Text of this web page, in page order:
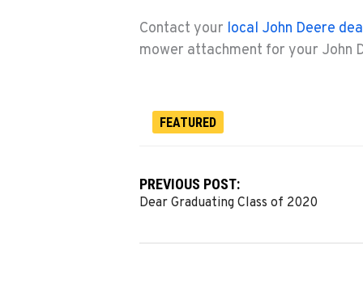
Contact your local John Deere
mower attachment for your John
FEATURED
PREVIOUS POST:
Dear Graduating Class of 2020